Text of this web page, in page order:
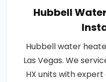
Hubbell
Hubbell water
Las Vegas. We
HX units with